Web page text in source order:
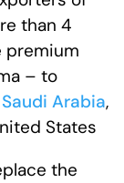
than 4
premium
– to
Saudi Arabia,
States
the